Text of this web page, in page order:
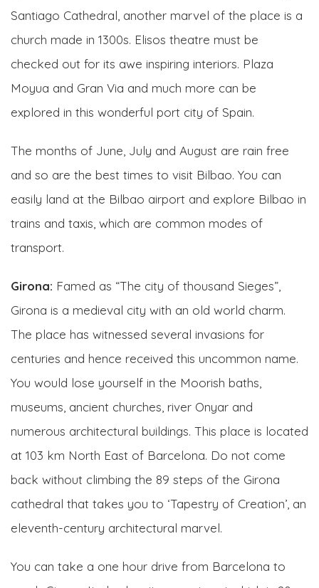
Santiago Cathedral, another marvel of the place is a
church made in 1300s. Elisos theatre must be
checked out for its awe inspiring interiors. Plaza
Moyua and Gran Via and much more can be
explored in this wonderful port city of Spain.
The months of June, July and August are rain free
and so are the best times to visit Bilbao. You can
easily land at the Bilbao airport and explore Bilbao in
trains and taxis, which are common modes of
transport.
Girona: Famed as “The city of thousand Sieges”,
Girona is a medieval city with an old world charm.
The place has witnessed several invasions for
centuries and hence received this uncommon name.
You would lose yourself in the Moorish baths,
museums, ancient churches, river Onyar and
numerous architectural buildings. This place is located
at 103 km North East of Barcelona. Do not come
back without climbing the 89 steps of the Girona
cathedral that takes you to ‘Tapestry of Creation’, an
eleventh-century architectural marvel.
You can take a one hour drive from Barcelona to